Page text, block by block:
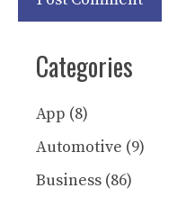
Categories
App (8)
Automotive (9)
Business (86)